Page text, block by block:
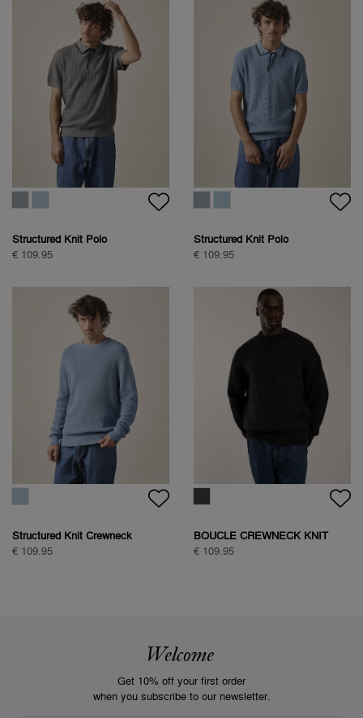
Structured Knit Polo
€ 109.95
Structured Knit Polo
€ 109.95
Structured Knit Crewneck
€ 109.95
BOUCLE CREWNECK KNIT
€ 109.95
Welcome
Get 10% off your first order
when you subscribe to our newsletter.